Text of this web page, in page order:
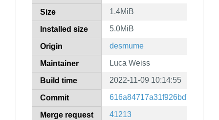
Size 1.4MiB
Installed size 5.0MiB
Origin desmume
Maintainer Luca Weiss
Build time 2022-11-09 10:14:55
Commit
Merge request 41213